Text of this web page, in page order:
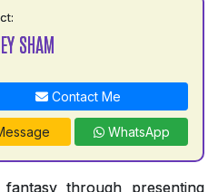
SHAM
Contact Me
WhatsApp
through presenting